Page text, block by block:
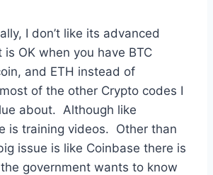
I don’t like its advanced
OK when you have BTC
and ETH instead of
of the other Crypto codes I
about. Although like
is training videos. Other than
issue is like Coinbase there is
government wants to know